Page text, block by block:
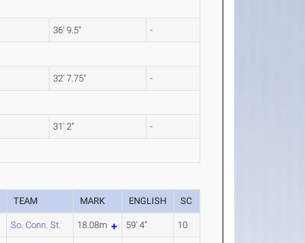
36' 9.5" -
32' 7.75" -
31' 2" -
TEAM MARK ENGLISH SC
So. Conn. St. 18.08m 59' 4" 10